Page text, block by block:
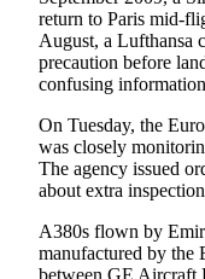
Contact
Us
Forms
Social
Media
return to Paris mid-
August, a Lufthansa
precaution before
confusing
On Tuesday, the
was closely
The agency issued
about extra
A380s flown by
manufactured by the
between GE Aircraft